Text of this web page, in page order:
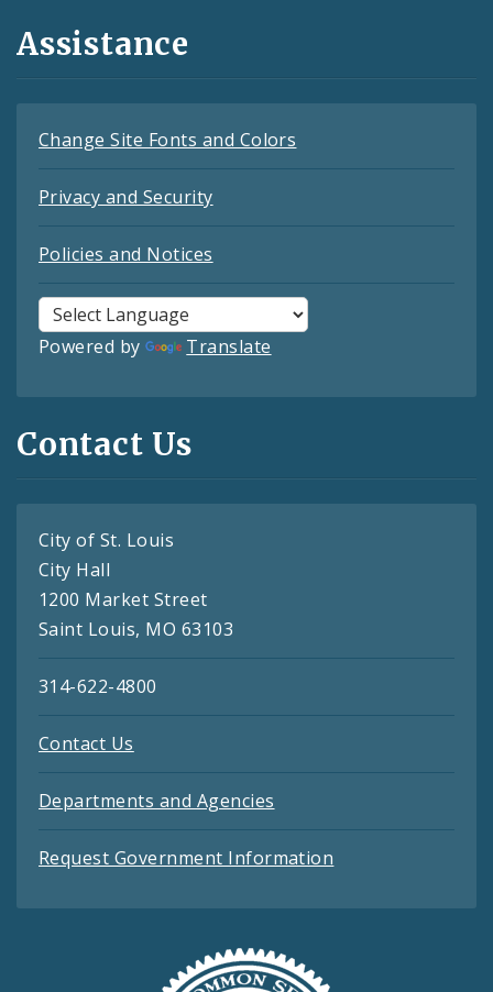
Assistance
Change Site Fonts and Colors
Privacy and Security
Policies and Notices
Powered by Translate
Contact Us
City of St. Louis
City Hall
1200 Market Street
Saint Louis, MO 63103
314-622-4800
Contact Us
Departments and Agencies
Request Government Information